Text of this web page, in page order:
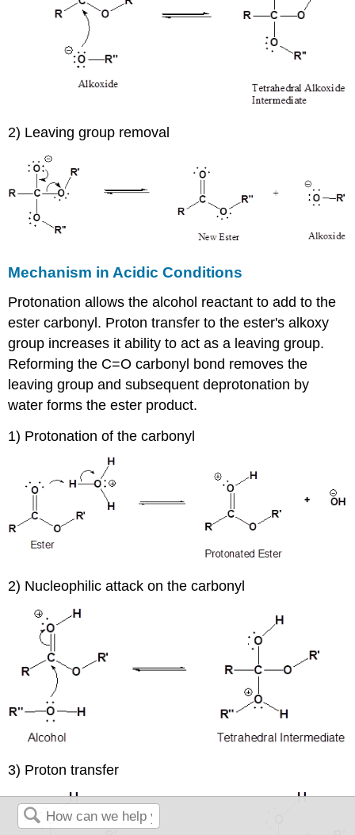
2) Leaving group removal
Mechanism in Acidic Conditions
Protonation allows the alcohol reactant to add to the
ester carbonyl. Proton transfer to the ester's alkoxy
group increases it ability to act as a leaving group.
Reforming the C=O carbonyl bond removes the
leaving group and subsequent deprotonation by
water forms the ester product.
1) Protonation of the carbonyl
2) Nucleophilic attack on the carbonyl
3) Proton transfer